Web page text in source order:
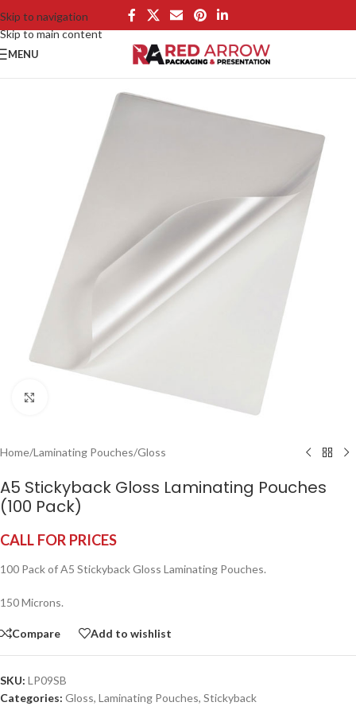
Skip to navigation
Skip to main content
MENU
Home/Laminating Pouches/Gloss
A5 Stickyback Gloss Laminating Pouches
(100 Pack)
CALL FOR PRICES
100 Pack of A5 Stickyback Gloss Laminating Pouches.
150 Microns.
Compare Add to wishlist
SKU: LP09SB
Categories: Gloss, Laminating Pouches, Stickyback